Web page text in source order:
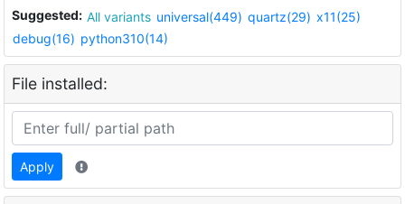
Suggested: All variants universal(449) quartz(29) x11(25)
debug(16) python310(14)
File installed:
Apply